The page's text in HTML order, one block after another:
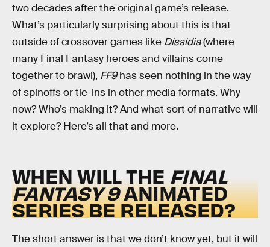
two decades after the original game’s release.
What’s particularly surprising about this is that
outside of crossover games like Dissidia(where
many Final Fantasy heroes and villains come
together to brawl), FF9has seen nothing in the way
of spinoffs or tie-ins in other media formats. Why
now? Who’s making it? And what sort of narrative will
it explore? Here’s all that and more.
WHEN WILL THE FINAL
FANTASY 9ANIMATED
SERIES BE RELEASED?
The short answer is that we don’t know yet, but it will